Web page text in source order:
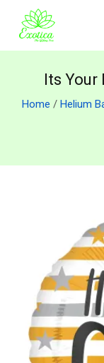
Its Your
Home / Helium